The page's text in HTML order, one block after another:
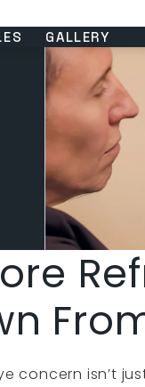
GALLERY
concern isn’t